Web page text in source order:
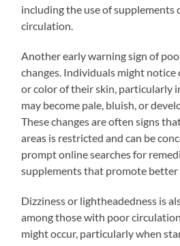
including the use of supplements
circulation.
Another early warning sign of
changes. Individuals might
or color of their skin, particularly
may become pale, bluish, or
These changes are often signs
areas is restricted and can be
prompt online searches for
supplements that promote better
Dizziness or lightheadedness is
among those with poor
might occur, particularly when